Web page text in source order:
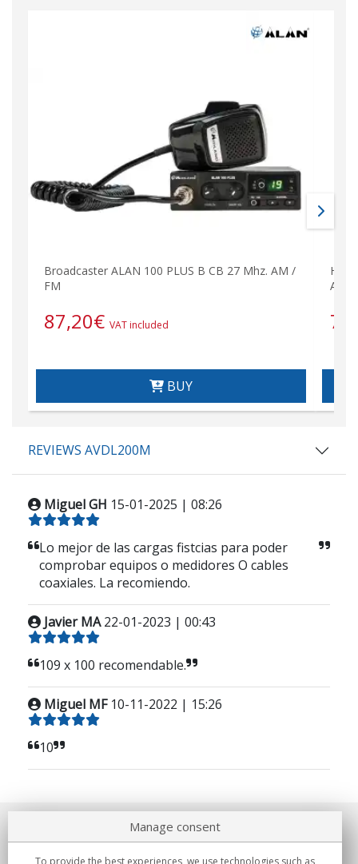
Broadcaster ALAN 100 PLUS B CB 27 Mhz. AM /
FM
87,20€ VAT included
BUY
REVIEWS AVDL200M
Miguel GH 15-01-2025 | 08:26
Lo mejor de las cargas fistcias para poder
comprobar equipos o medidores O cables
coaxiales. La recomiendo.
Javier MA 22-01-2023 | 00:43
109 x 100 recomendable.
Miguel MF 10-11-2022 | 15:26
10
About us
Manage consent
To provide the best experiences, we use technologies such as